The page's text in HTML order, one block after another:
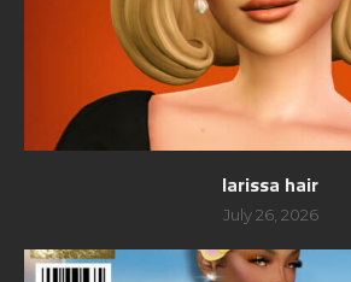
larissa hair
July 26, 2026